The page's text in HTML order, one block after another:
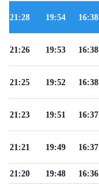
16:38
19:54
21:28
16:38
19:53
21:26
16:38
19:52
21:25
16:37
19:51
21:23
16:37
19:49
21:21
16:36
19:48
21:20